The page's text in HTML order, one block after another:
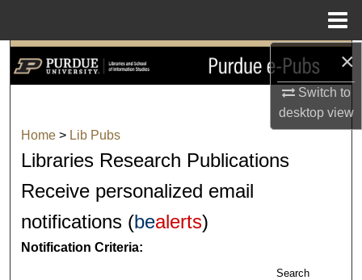
×
Switch to
desktopview
Search
About
Digital Commons Network™
Home > Lib Pubs
Libraries Research Publications
Receive personalized email
notifications (bealerts)
Notification Criteria:
Search